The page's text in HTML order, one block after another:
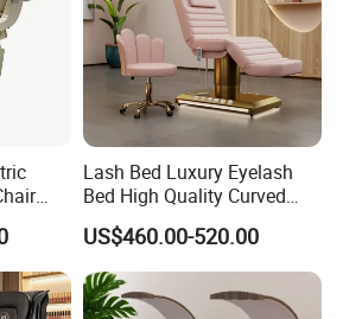
Lash Bed Luxury Eyelash
Bed High Quality Curved
Eyelash Extension Bed
US$460.00-520.00